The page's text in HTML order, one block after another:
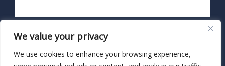
We value your privacy
We use cookies to enhance your browsing experience,